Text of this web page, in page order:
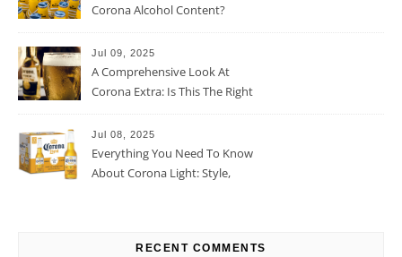
Corona Alcohol Content?
Jul 09, 2025
A Comprehensive Look At
Corona Extra: Is This The Right
Jul 08, 2025
Everything You Need To Know
About Corona Light: Style,
RECENT COMMENTS